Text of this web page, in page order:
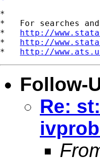
*
*   For searches
* http://
* http://
* http://
Follow-
Re: